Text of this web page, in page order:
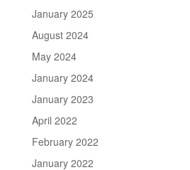
January 2025
August 2024
May 2024
January 2024
January 2023
April 2022
February 2022
January 2022